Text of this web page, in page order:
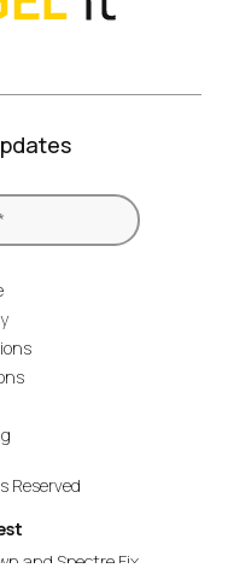
Reserved
and Spectre Fix